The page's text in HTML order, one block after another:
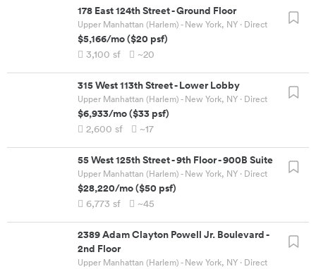
178 East 124th Street-Ground Floor
Upper Manhattan (Harlem) - New York, NY · Direct
$5,166/mo($20 psf)
3,100 sf ~20
315 West 113th Street-Lower Lobby
Upper Manhattan (Harlem) - New York, NY · Direct
$6,933/mo($33 psf)
2,600 sf ~17
55 West 125th Street-9th Floor - 900B Suite
Upper Manhattan (Harlem) - New York, NY · Direct
$28,220/mo($50 psf)
6,773 sf ~45
2389 Adam Clayton Powell Jr. Boulevard-
2nd Floor
Upper Manhattan (Harlem) - New York, NY · Direct